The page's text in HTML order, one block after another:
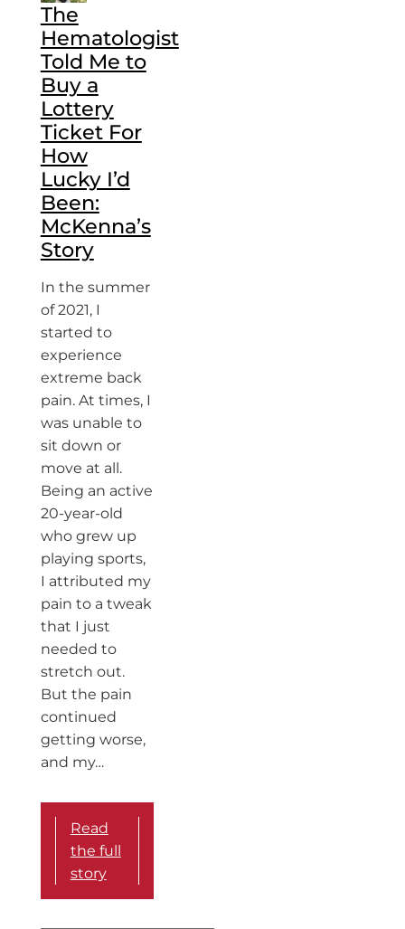
The
Hematologist
Told Me to
Buy a
Lottery
Ticket For
How
Lucky I’d
Been:
McKenna’s
Story
In the summer
of 2021, I
started to
experience
extreme back
pain. At times, I
was unable to
sit down or
move at all.
Being an active
20-year-old
who grew up
playing sports,
I attributed my
pain to a tweak
that I just
needed to
stretch out.
But the pain
continued
getting worse,
and my…
Read
the full
story